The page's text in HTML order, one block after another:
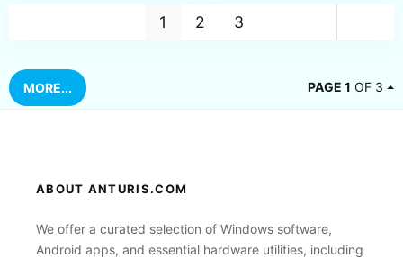
1 2 3
MORE... PAGE 1 OF 3
ABOUT ANTURIS.COM
We offer a curated selection of Windows software,
Android apps, and essential hardware utilities, including